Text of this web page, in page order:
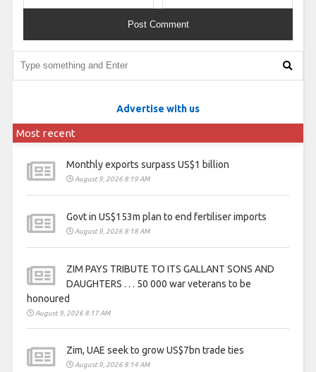
Advertise with us
Most recent
Monthly exports surpass US$1 billion
August 9, 2026 8:19 AM
Govt in US$153m plan to end fertiliser imports
August 9, 2026 8:18 AM
ZIM PAYS TRIBUTE TO ITS GALLANT SONS AND
DAUGHTERS . . . 50 000 war veterans to be
honoured
August 9, 2026 8:17 AM
Zim, UAE seek to grow US$7bn trade ties
August 9, 2026 8:14 AM